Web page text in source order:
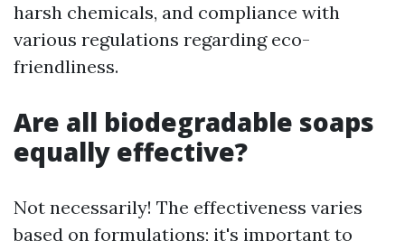
harsh chemicals, and compliance with
various regulations regarding eco-
friendliness.
Are all biodegradable soaps
equally effective?
Not necessarily! The effectiveness varies
based on formulations; it's important to